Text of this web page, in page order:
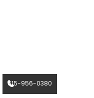
615-956-0380